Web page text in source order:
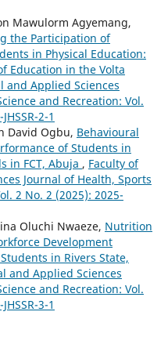
Mawulorm Agyemang,
the Participation of
in Physical Education:
Education in the Volta
and Applied Sciences
and Recreation: Vol.
2-1
David Ogbu, Behavioural
of Students in
in FCT, Abuja , Faculty of
Journal of Health, Sports
2 No. 2 (2025): 2025-
Oluchi Nwaeze, Nutrition
Development
in Rivers State,
and Applied Sciences
and Recreation: Vol.
3-1